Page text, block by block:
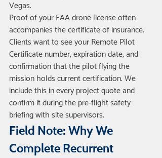
Vegas.
Proof of your FAA drone license often
accompanies the certificate of insurance.
Clients want to see your Remote Pilot
Certificate number, expiration date, and
confirmation that the pilot flying the
mission holds current certification. We
include this in every project quote and
confirm it during the pre-flight safety
briefing with site supervisors.
Field Note: Why We
Complete Recurrent